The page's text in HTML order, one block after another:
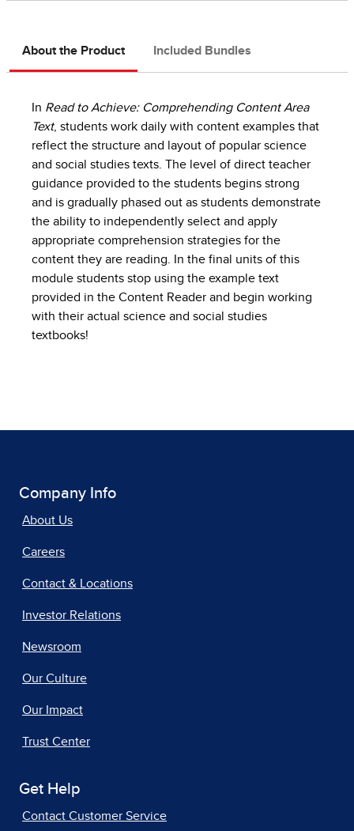
About the Product Included Bundles
In Read to Achieve: Comprehending Content Area
Text, students work daily with content examples that
reflect the structure and layout of popular science
and social studies texts. The level of direct teacher
guidance provided to the students begins strong
and is gradually phased out as students demonstrate
the ability to independently select and apply
appropriate comprehension strategies for the
content they are reading. In the final units of this
module students stop using the example text
provided in the Content Reader and begin working
with their actual science and social studies
textbooks!
Company Info
About Us
Careers
Contact & Locations
Investor Relations
Newsroom
Our Culture
Our Impact
Trust Center
Get Help
Contact Customer Service